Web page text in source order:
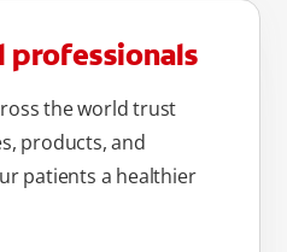
professionals
the world trust
products, and
patients a healthier